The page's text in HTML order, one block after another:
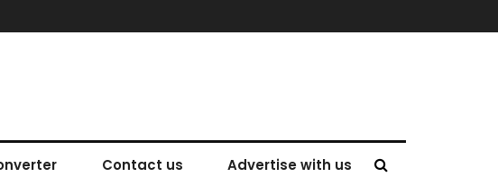
Contact us Advertise with us